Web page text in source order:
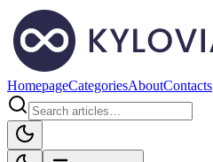
HomepageCategoriesAboutContacts